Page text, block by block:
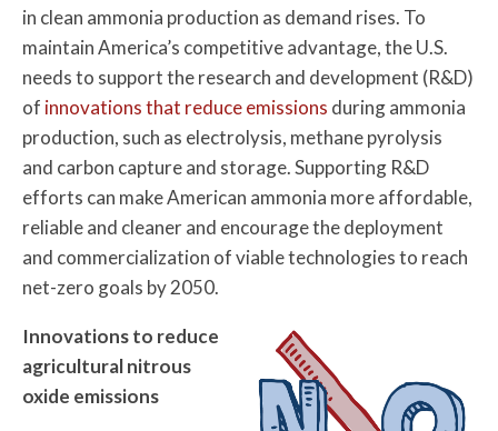
in clean ammonia production as demand rises. To
maintain America’s competitive advantage, the U.S.
needs to support the research and development (R&D)
of innovations that reduce emissions during ammonia
production, such as electrolysis, methane pyrolysis
and carbon capture and storage. Supporting R&D
efforts can make American ammonia more affordable,
reliable and cleaner and encourage the deployment
and commercialization of viable technologies to reach
net-zero goals by 2050.
Innovations to reduce
agricultural nitrous
oxide emissions